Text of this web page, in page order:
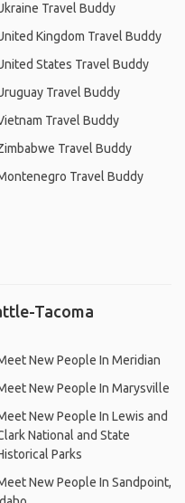
Travel Buddy
Kingdom Travel Buddy
States Travel Buddy
Travel Buddy
Travel Buddy
Travel Buddy
Travel Buddy
Tacoma
New People In Meridian
New People In Marysville
New People In Lewis and
National and State
Parks
New People In Sandpoint,